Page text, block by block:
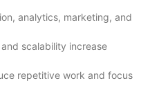
analytics, marketing, and
scalability increase
repetitive work and focus